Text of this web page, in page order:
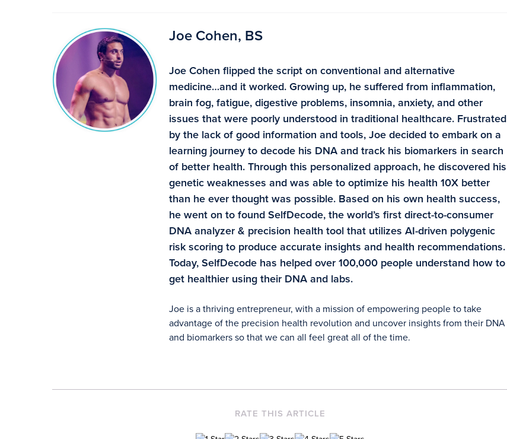
Joe Cohen, BS
Joe Cohen flipped the script on conventional and alternative
medicine…and it worked. Growing up, he suffered from inflammation,
brain fog, fatigue, digestive problems, insomnia, anxiety, and other
issues that were poorly understood in traditional healthcare. Frustrated
by the lack of good information and tools, Joe decided to embark on a
learning journey to decode his DNA and track his biomarkers in search
of better health. Through this personalized approach, he discovered his
genetic weaknesses and was able to optimize his health 10X better
than he ever thought was possible. Based on his own health success,
he went on to found SelfDecode, the world’s first direct-to-consumer
DNA analyzer & precision health tool that utilizes AI-driven polygenic
risk scoring to produce accurate insights and health recommendations.
Today, SelfDecode has helped over 100,000 people understand how to
get healthier using their DNA and labs.
Joe is a thriving entrepreneur, with a mission of empowering people to take
advantage of the precision health revolution and uncover insights from their DNA
and biomarkers so that we can all feel great all of the time.
RATE THIS ARTICLE